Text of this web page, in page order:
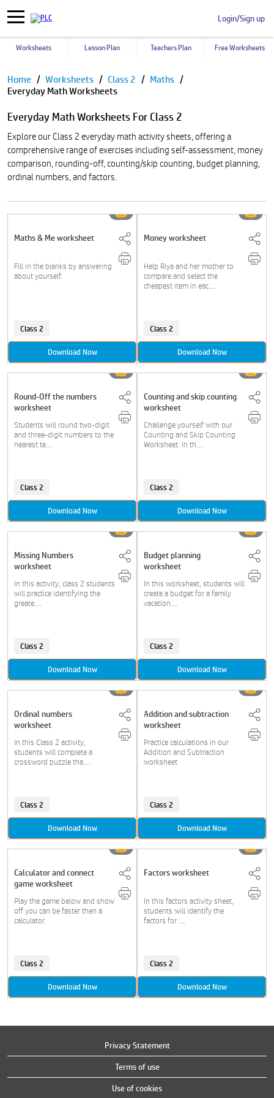
Login/Sign up
Worksheets Lesson Plan Teachers Plan Free Worksheets
Pause
Home Worksheets Class 2
Maths
Everyday Math Worksheets
Everyday Math Worksheets For Class 2
Explore our Class 2 everyday math activity sheets, offering a
comprehensive range of exercises including self-assessment, money
comparison, rounding-off, counting/skip counting, budget planning,
ordinal numbers, and factors.
Maths & Me worksheet
Fill in the blanks by answering
about yourself.
Class 2
Download Now
Money worksheet
Help Riya and her mother to
compare and select the
cheapest item in eac....
Class 2
Download Now
Round-Off the numbers
worksheet
Students will round two-digit
and three-digit numbers to the
nearest te....
Class 2
Download Now
Counting and skip counting
worksheet
Challenge yourself with our
Counting and Skip Counting
Worksheet. In th....
Class 2
Download Now
Missing Numbers
worksheet
In this activity, class 2 students
will practice identifying the
greate....
Class 2
Download Now
Budget planning
worksheet
In this worksheet, students will
create a budget for a family
vacation....
Class 2
Download Now
Ordinal numbers
worksheet
In this Class 2 activity,
students will complete a
crossword puzzle tha....
Class 2
Download Now
Addition and subtraction
worksheet
Practice calculations in our
Addition and Subtraction
worksheet
Class 2
Download Now
Calculator and connect
game worksheet
Play the game below and show
off you can be faster then a
calculator.
Class 2
Download Now
Factors worksheet
In this factors activity sheet,
students will identify the
factors for ....
Class 2
Download Now
Privacy Statement
Terms of use
Use of cookies